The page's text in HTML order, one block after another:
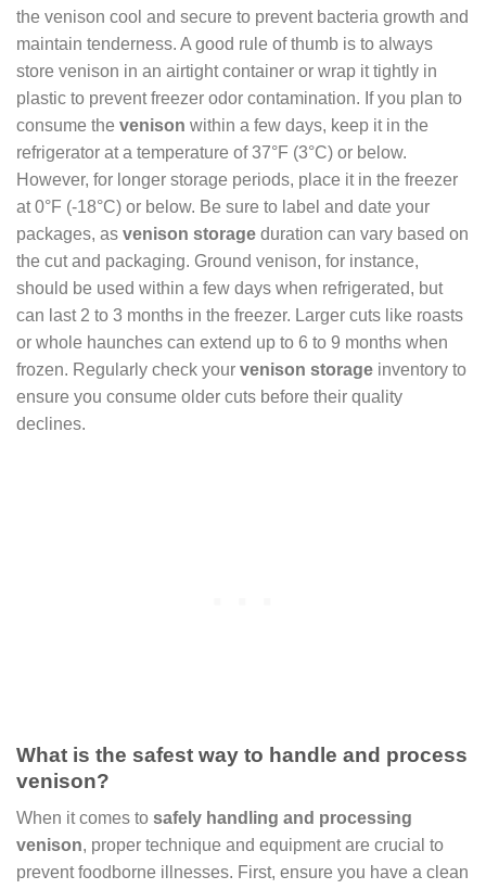
the venison cool and secure to prevent bacteria growth and
maintain tenderness. A good rule of thumb is to always
store venison in an airtight container or wrap it tightly in
plastic to prevent freezer odor contamination. If you plan to
consume the venison within a few days, keep it in the
refrigerator at a temperature of 37°F (3°C) or below.
However, for longer storage periods, place it in the freezer
at 0°F (-18°C) or below. Be sure to label and date your
packages, as venison storage duration can vary based on
the cut and packaging. Ground venison, for instance,
should be used within a few days when refrigerated, but
can last 2 to 3 months in the freezer. Larger cuts like roasts
or whole haunches can extend up to 6 to 9 months when
frozen. Regularly check your venison storage inventory to
ensure you consume older cuts before their quality
declines.
What is the safest way to handle and process
venison?
When it comes to safely handling and processing
venison, proper technique and equipment are crucial to
prevent foodborne illnesses. First, ensure you have a clean